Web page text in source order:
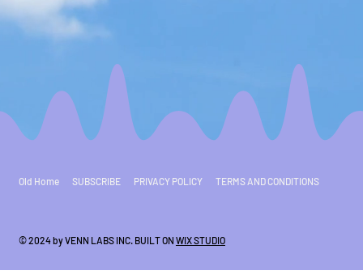
Old Home SUBSCRIBE PRIVACY POLICY TERMS AND CONDITIONS
© 2024 by VENN LABS INC. BUILT ON WIX STUDIO